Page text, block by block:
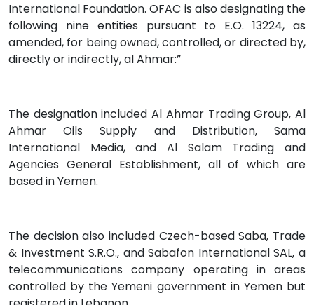
International Foundation. OFAC is also designating the
following nine entities pursuant to E.O. 13224, as
amended, for being owned, controlled, or directed by,
directly or indirectly, al Ahmar:”
The designation included Al Ahmar Trading Group, Al
Ahmar Oils Supply and Distribution, Sama
International Media, and Al Salam Trading and
Agencies General Establishment, all of which are
based in Yemen.
The decision also included Czech-based Saba, Trade
& Investment S.R.O., and Sabafon International SAL, a
telecommunications company operating in areas
controlled by the Yemeni government in Yemen but